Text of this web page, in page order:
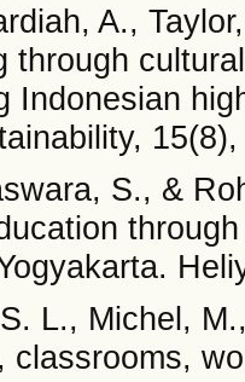
A.,
through
Indonesian
S., &
L., Michel,
classrooms,